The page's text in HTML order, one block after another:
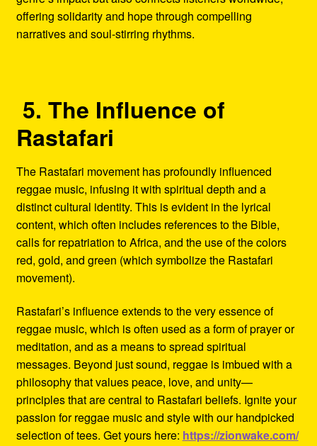
offering solidarity and hope through compelling
narratives and soul-stirring rhythms.
5. The Influence of
Rastafari
The Rastafari movement has profoundly influenced
reggae music, infusing it with spiritual depth and a
distinct cultural identity. This is evident in the lyrical
content, which often includes references to the Bible,
calls for repatriation to Africa, and the use of the colors
red, gold, and green (which symbolize the Rastafari
movement).
Rastafari’s influence extends to the very essence of
reggae music, which is often used as a form of prayer or
meditation, and as a means to spread spiritual
messages. Beyond just sound, reggae is imbued with a
philosophy that values peace, love, and unity—
principles that are central to Rastafari beliefs. Ignite your
passion for reggae music and style with our handpicked
selection of tees. Get yours here: https://zionwake.com/